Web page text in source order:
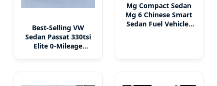
Best-Selling VW
Sedan Passat 330tsi
Elite 0-Mileage
Mg Compact Sedan
Mg 6 Chinese Smart
Sedan Fuel Vehicles